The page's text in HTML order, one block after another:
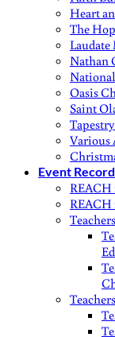
Heart
The
Nathan
Oasis
Saint
Various
Event
REACH
REACH